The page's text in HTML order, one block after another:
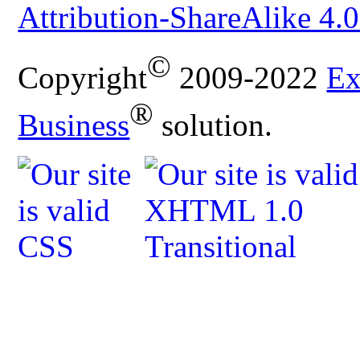
Attribution-ShareAlike
Copyright© 2009-2022
Business® solution.